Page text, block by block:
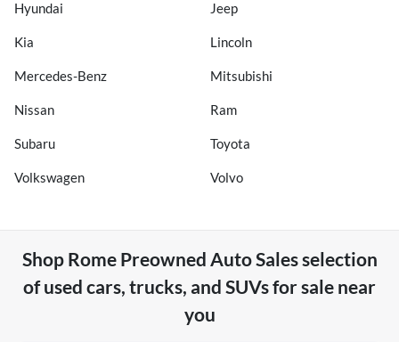
Hyundai Jeep
Kia Lincoln
Mercedes-Benz Mitsubishi
Nissan Ram
Subaru Toyota
Volkswagen Volvo
Shop Rome Preowned Auto Salesselection
ofused cars, trucks, and SUVs for sale near
you